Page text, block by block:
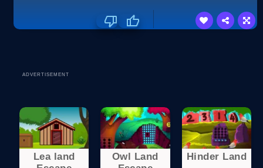
ADVERTISEMENT
Lea land
Owl Land
Hinder Land